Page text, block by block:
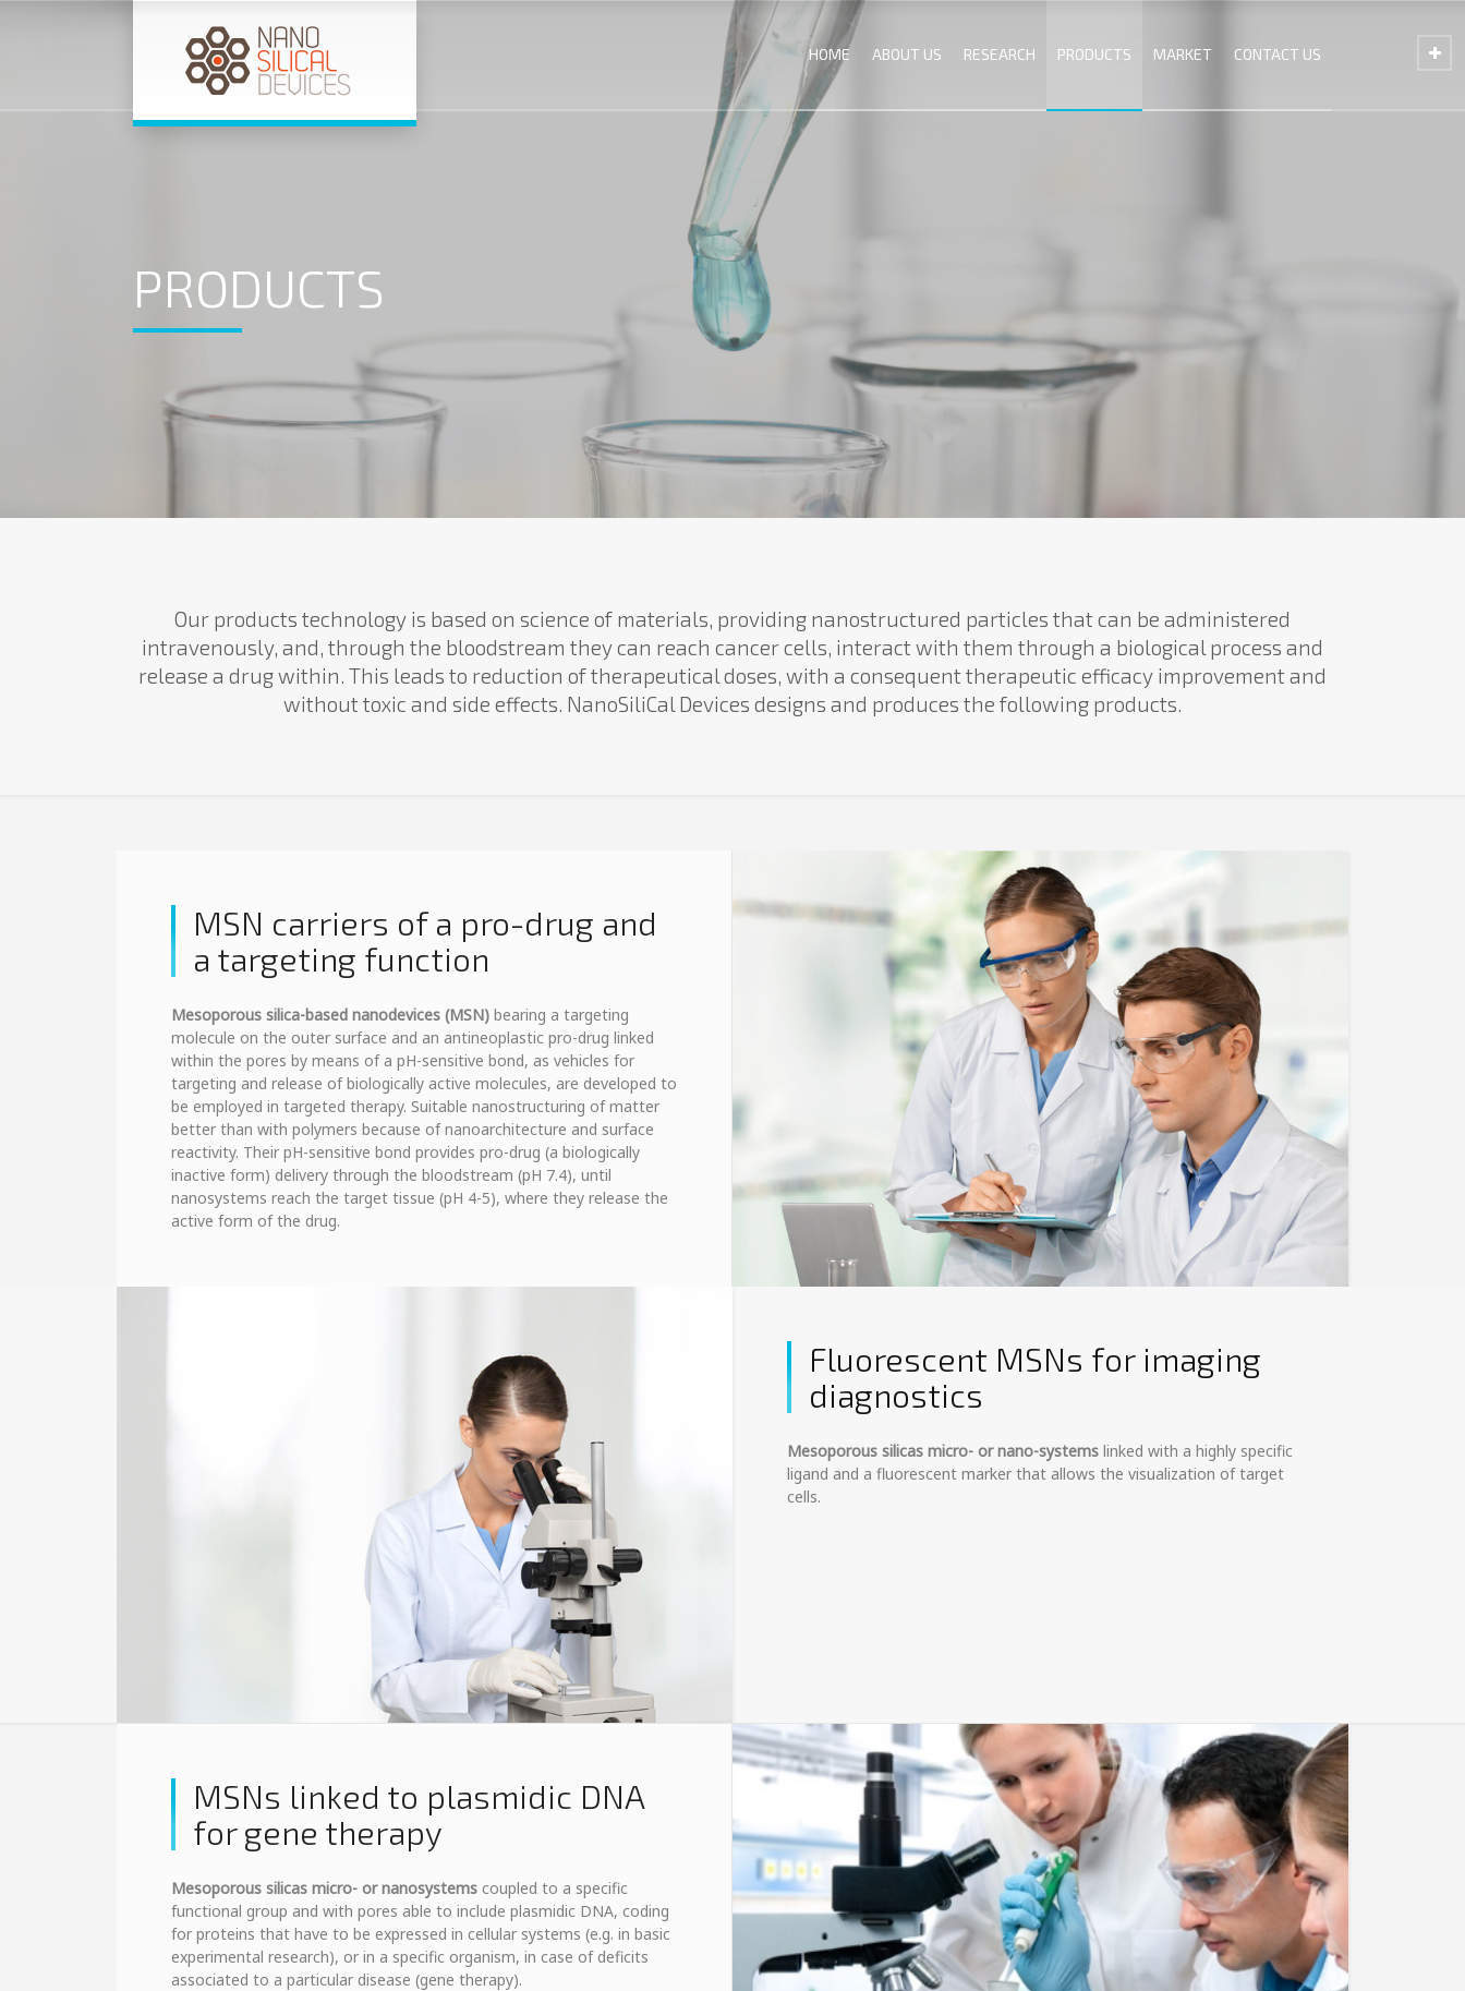
HOME ABOUT US RESEARCH PRODUCTS MARKET CONTACT US
PRODUCTS
Our products technology is based on science of materials, providing nanostructured particles that can be administered
intravenously, and, through the bloodstream they can reach cancer cells, interact with them through a biological process and
release a drug within. This leads to reduction of therapeutical doses, with a consequent therapeutic efficacy improvement and
without toxic and side effects. NanoSiliCal Devices designs and produces the following products.
MSN carriers of a pro-drug and
a targeting function
Mesoporous silica-based nanodevices (MSN) bearing a targeting
molecule on the outer surface and an antineoplastic pro-drug linked
within the pores by means of a pH-sensitive bond, as vehicles for
targeting and release of biologically active molecules, are developed to
be employed in targeted therapy. Suitable nanostructuring of matter
better than with polymers because of nanoarchitecture and surface
reactivity. Their pH-sensitive bond provides pro-drug (a biologically
inactive form) delivery through the bloodstream (pH 7.4), until
nanosystems reach the target tissue (pH 4-5), where they release the
active form of the drug.
Fluorescent MSNs for imaging
diagnostics
Mesoporous silicas micro- or nano-systems linked with a highly specific
ligand and a fluorescent marker that allows the visualization of target
cells.
MSNs linked to plasmidic DNA
for gene therapy
Mesoporous silicas micro- or nanosystems coupled to a specific
functional group and with pores able to include plasmidic DNA, coding
for proteins that have to be expressed in cellular systems (e.g. in basic
experimental research), or in a specific organism, in case of deficits
associated to a particular disease (gene therapy).